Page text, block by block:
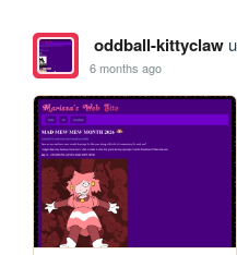
oddball-kittyclaw
6 months ago